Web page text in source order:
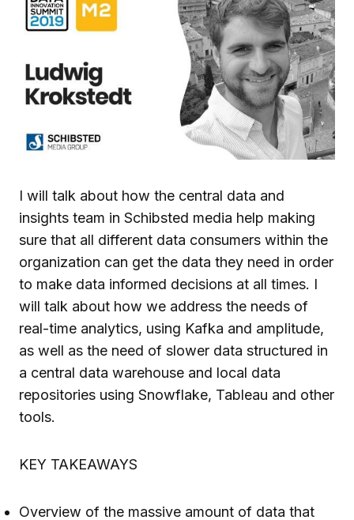
I will talk about how the central data and
insights team in Schibsted media help making
sure that all different data consumers within the
organization can get the data they need in order
to make data informed decisions at all times. I
will talk about how we address the needs of
real-time analytics, using Kafka and amplitude,
as well as the need of slower data structured in
a central data warehouse and local data
repositories using Snowflake, Tableau and other
tools.
KEY TAKEAWAYS
Overview of the massive amount of data that